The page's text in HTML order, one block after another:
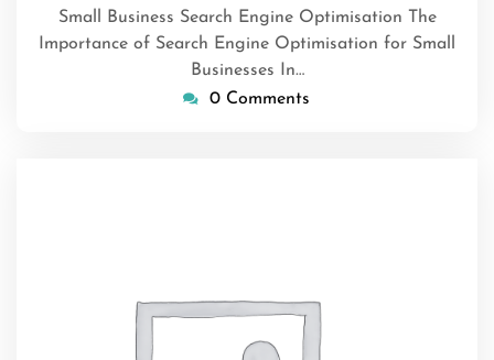
Small Business Search Engine Optimisation The
Importance of Search Engine Optimisation for Small
Businesses In…
0 Comments